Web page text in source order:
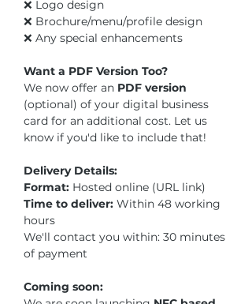
❌ Logo design
❌ Brochure/menu/profile design
❌ Any special enhancements
Want a PDF Version Too?
We now offer an PDF version
(optional) of your digital business
card for an additional cost. Let us
know if you'd like to include that!
Delivery Details:
Format: Hosted online (URL link)
Time to deliver: Within 48 working
hours
We'll contact you within: 30 minutes
of payment
Coming soon: